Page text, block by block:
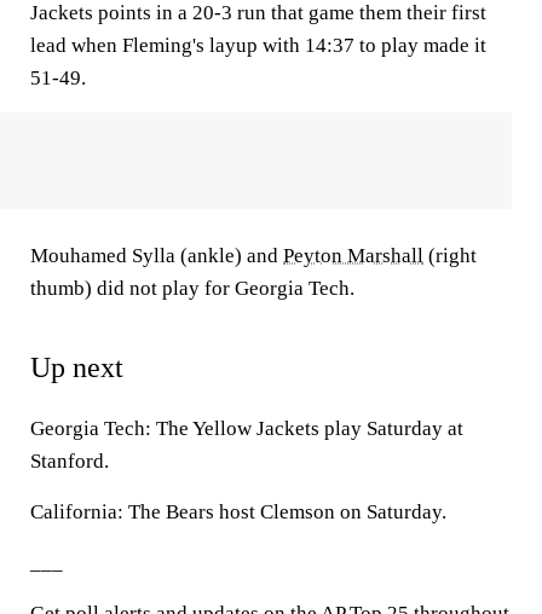
Jackets points in a 20-3 run that game them their first
lead when Fleming's layup with 14:37 to play made it
51-49.
Mouhamed Sylla (ankle) and Peyton Marshall (right
thumb) did not play for Georgia Tech.
Up next
Georgia Tech: The Yellow Jackets play Saturday at
Stanford.
California: The Bears host Clemson on Saturday.